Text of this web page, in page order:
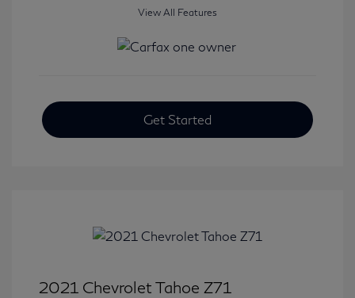
View All Features
Get Started
2021 Chevrolet Tahoe Z71